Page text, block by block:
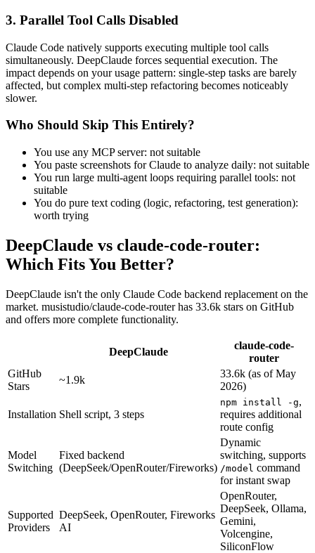
3. Parallel Tool Calls Disabled
Claude Code natively supports executing multiple tool calls
simultaneously. DeepClaude forces sequential execution. The
impact depends on your usage pattern: single-step tasks are barely
affected, but complex multi-step refactoring becomes noticeably
slower.
Who Should Skip This Entirely?
You use any MCP server: not suitable
You paste screenshots for Claude to analyze daily: not suitable
You run large multi-agent loops requiring parallel tools: not
suitable
You do pure text coding (logic, refactoring, test generation):
worth trying
DeepClaude vs claude-code-router:
Which Fits You Better?
DeepClaude isn't the only Claude Code backend replacement on the
market. musistudio/claude-code-router has 33.6k stars on GitHub
and offers more complete functionality.
DeepClaude
claude-code-
router
GitHub
Stars
~1.9k
33.6k (as of May
2026)
Installation Shell script, 3 steps
npm install -g,
requires additional
route config
Model
Switching
Fixed backend
(DeepSeek/OpenRouter/Fireworks)
Dynamic
switching, supports
/model command
for instant swap
Supported
Providers
DeepSeek, OpenRouter, Fireworks
AI
OpenRouter,
DeepSeek, Ollama,
Gemini,
Volcengine,
SiliconFlow